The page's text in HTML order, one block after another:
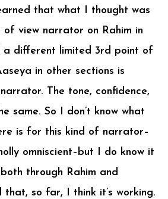
that what I thought was
view narrator on Rahim in
a different limited 3rd point of
in other sections is
The tone, confidence,
same. So I don’t know what
is for this kind of narrator–
omniscient–but I do know it
through Rahim and
that, so far, I think it’s working.